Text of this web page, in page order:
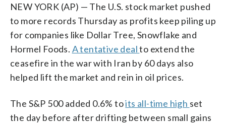
NEW YORK (AP) — The U.S. stock market pushed
to more records Thursday as profits keep piling up
for companies like Dollar Tree, Snowflake and
Hormel Foods. A tentative dealto extend the
ceasefire in the war with Iran by 60 days also
helped lift the market and rein in oil prices.
The S&P 500 added 0.6% toits all-time high set
the day before after drifting between small gains